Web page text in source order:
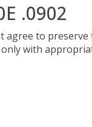
.0902
agree to
with